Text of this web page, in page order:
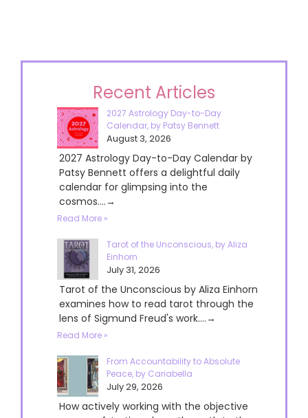
Recent Articles
2027 Astrology Day-to-Day
Calendar, by Patsy Bennett
August 3, 2026
2027 Astrology Day-to-Day Calendar by
Patsy Bennett offers a delightful daily
calendar for glimpsing into the
cosmos....→
Read More »
Tarot of the Unconscious, by Aliza
Einhorn
July 31, 2026
Tarot of the Unconscious by Aliza Einhorn
examines how to read tarot through the
lens of Sigmund Freud's work....→
Read More »
From Accountability to Absolute
Peace, by Cariabella
July 29, 2026
How actively working with the objective